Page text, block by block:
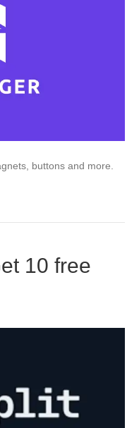
buttons and more.
10 free